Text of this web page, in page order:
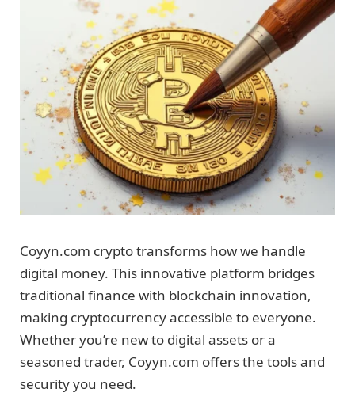
Coyyn.com crypto transforms how we handle
digital money. This innovative platform bridges
traditional finance with blockchain innovation,
making cryptocurrency accessible to everyone.
Whether you’re new to digital assets or a
seasoned trader, Coyyn.com offers the tools and
security you need.